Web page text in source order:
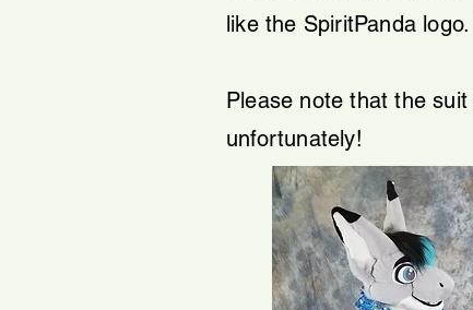
like the SpiritPanda logo.
Please note that the
unfortunately!